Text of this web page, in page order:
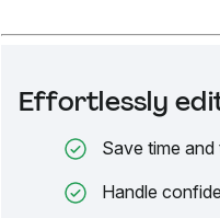
Effortlessly
Save time
Handle